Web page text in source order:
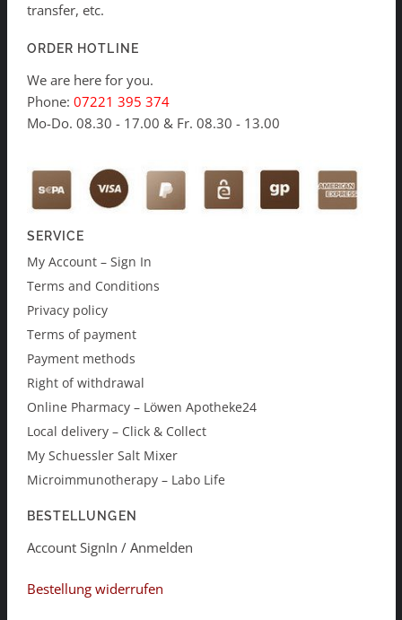
transfer, etc.
ORDER HOTLINE
We are here for you.
Phone: 07221 395 374
Mo-Do. 08.30 - 17.00 & Fr. 08.30 - 13.00
SERVICE
My Account – Sign In
Terms and Conditions
Privacy policy
Terms of payment
Payment methods
Right of withdrawal
Online Pharmacy – Löwen Apotheke24
Local delivery – Click & Collect
My Schuessler Salt Mixer
Microimmunotherapy – Labo Life
BESTELLUNGEN
Account SignIn / Anmelden
Bestellung widerrufen